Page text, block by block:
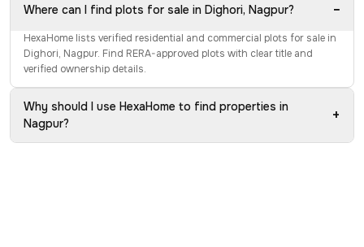
Where can I find plots for sale in Dighori, Nagpur? −
HexaHome lists verified residential and commercial plots for sale in
Dighori, Nagpur. Find RERA-approved plots with clear title and
verified ownership details.
Why should I use HexaHome to find properties in
Nagpur?
+